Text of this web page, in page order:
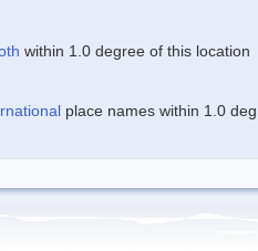
within 1.0 degree of this location
place names within 1.0